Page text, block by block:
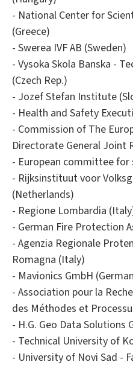
- National Center for
(Greece)
- Swerea IVF AB (Sweden)
- Vysoka Skola Banska -
(Czech Rep.)
- Jozef Stefan Institute
- Health and Safety
- Commission of The
Directorate General Joint
- European committee
- Rijksinstituut voor
(Netherlands)
- Regione Lombardia
- German Fire Protection
- Agenzia Regionale
Romagna (Italy)
- Mavionics GmbH
- Association pour la
des Méthodes et
- H.G. Geo Data Solutions
- Technical University of
- University of Novi Sad -